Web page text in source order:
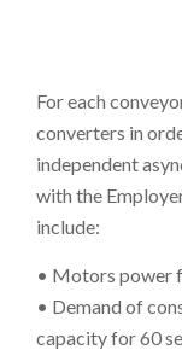
For each
converters in
independent
with the
include:
• Motors power
• Demand of
capacity for 60